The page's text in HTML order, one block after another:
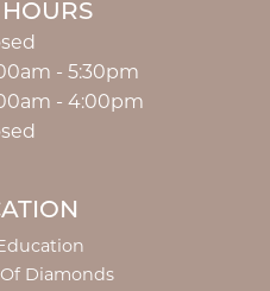
- Friday:
- 5:30pm
- 4:00pm
Diamonds